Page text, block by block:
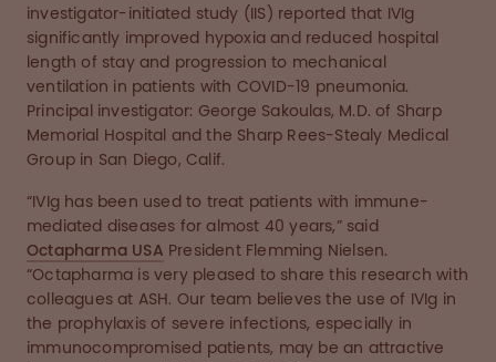
investigator-initiated study (IIS) reported that IVIg
significantly improved hypoxia and reduced hospital
length of stay and progression to mechanical
ventilation in patients with COVID-19 pneumonia.
Principal investigator: George Sakoulas, M.D. of Sharp
Memorial Hospital and the Sharp Rees-Stealy Medical
Group in San Diego, Calif.
“IVIg has been used to treat patients with immune-
mediated diseases for almost 40 years,” said
Octapharma USA President Flemming Nielsen.
“Octapharma is very pleased to share this research with
colleagues at ASH. Our team believes the use of IVIg in
the prophylaxis of severe infections, especially in
immunocompromised patients, may be an attractive